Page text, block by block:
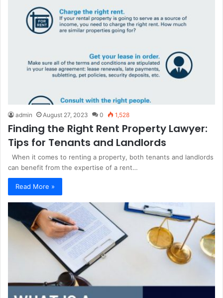
admin August 27, 2023 0 1,528
Finding the Right Rent Property Lawyer:
Tips for Tenants and Landlords
When it comes to renting a property, both tenants and landlords
can benefit from the expertise of a rent…
Read More »